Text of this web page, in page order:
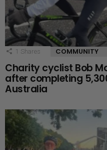
1 Shares COMMUNITY
Charity cyclist Bob
after completing
Australia